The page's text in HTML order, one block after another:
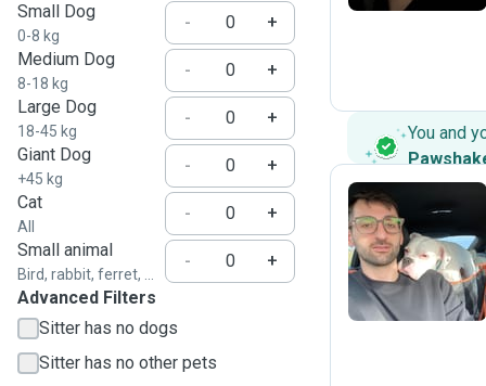
Small Dog
0-8 kg
-
+
Medium Dog
8-18 kg
-
+
Large Dog
18-45 kg
-
+
Giant Dog
+45 kg
-
+
Cat
All
-
+
Small animal
Bird, rabbit, ferret, ...
-
+
Advanced Filters
Sitter has no dogs
Sitter has no other pets
You and
Y